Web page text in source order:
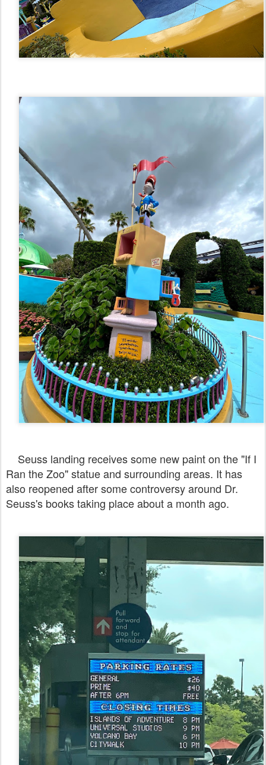
Seuss landing receives some new paint on the "If I
Ran the Zoo" statue and surrounding areas. It has
also reopened after some controversy around Dr.
Seuss's books taking place about a month ago.